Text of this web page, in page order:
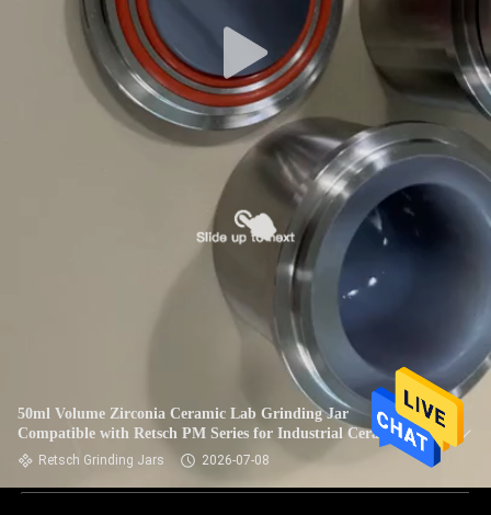
50ml Volume Zirconia Ceramic Lab Grinding Jar
Compatible with Retsch PM Series for Industrial Ceramic
Retsch Grinding Jars 2026-07-08